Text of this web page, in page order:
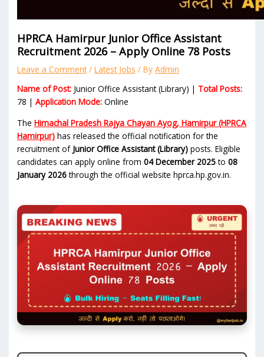
HPRCA Hamirpur Junior Office Assistant
Recruitment 2026 – Apply Online 78 Posts
Leave a Comment /Latest Jobs / ByAdmin
Name of Post: Junior Office Assistant (Library) | Total Posts:
78 |Application Mode: Online
TheHimachal Pradesh Rajya Chayan Ayog, Hamirpur (HPRCA
Hamirpur) has released the official notification for the
recruitment of Junior Office Assistant (Library) posts. Eligible
candidates can apply online from04 December 2025to08
January 2026through the official website hprca.hp.gov.in.